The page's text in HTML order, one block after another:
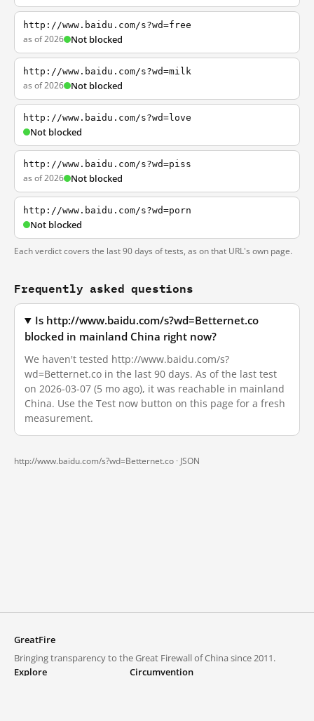
http://www.baidu.com/s?wd=free
as of 2026 Not blocked
http://www.baidu.com/s?wd=milk
as of 2026 Not blocked
http://www.baidu.com/s?wd=love
Not blocked
http://www.baidu.com/s?wd=piss
as of 2026 Not blocked
http://www.baidu.com/s?wd=porn
Not blocked
Each verdict covers the last 90 days of tests, as on that URL's own page.
Frequently asked questions
Is http://www.baidu.com/s?wd=Betternet.co
blocked in mainland China right now?
We haven't tested http://www.baidu.com/s?
wd=Betternet.co in the last 90 days. As of the last test
on 2026-03-07 (5 mo ago), it was reachable in mainland
China. Use the Test now button on this page for a fresh
measurement.
http://www.baidu.com/s?wd=Betternet.co · JSON
GreatFire
Bringing transparency to the Great Firewall of China since 2011.
Explore
Circumvention